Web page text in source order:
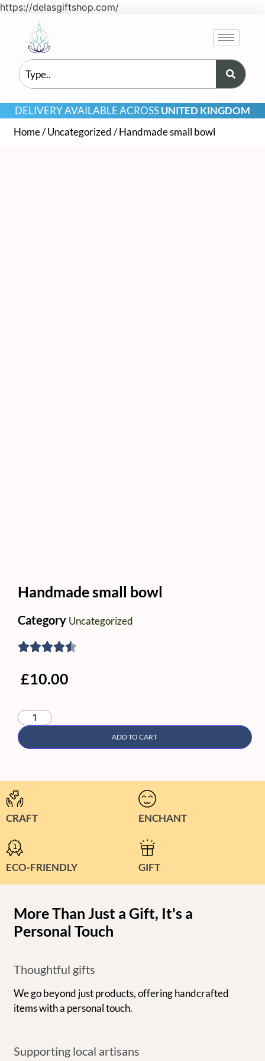
https://delasgiftshop.com/
DELIVERY AVAILABLE ACROSSUNITED KINGDOM
Home/Uncategorized/ Handmade small bowl
Handmade small bowl
Category Uncategorized
£10.00
ADD TO CART
CRAFT ENCHANT
ECO-FRIENDLY GIFT
More Than Just a Gift, It's a
Personal Touch
Thoughtful gifts
We go beyond just products, offering handcrafted
items with a personal touch.
Supporting local artisans